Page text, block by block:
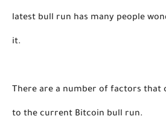
latest bull run has many people
it.
There are a number of factors that
to the current Bitcoin bull run.